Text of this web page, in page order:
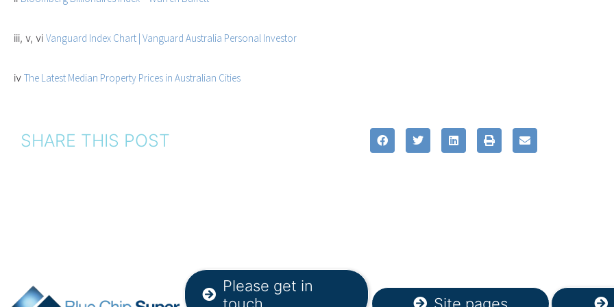
iii, v, vi Vanguard Index Chart | Vanguard Australia Personal Investor
iv The Latest Median Property Prices in Australian Cities
SHARE THIS POST
Please get in